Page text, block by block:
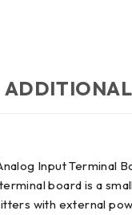
Input
board is a
with external